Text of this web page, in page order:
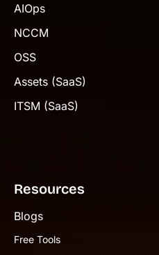
AIOps
NCCM
OSS
Assets (SaaS)
ITSM (SaaS)
Resources
Blogs
Free Tools